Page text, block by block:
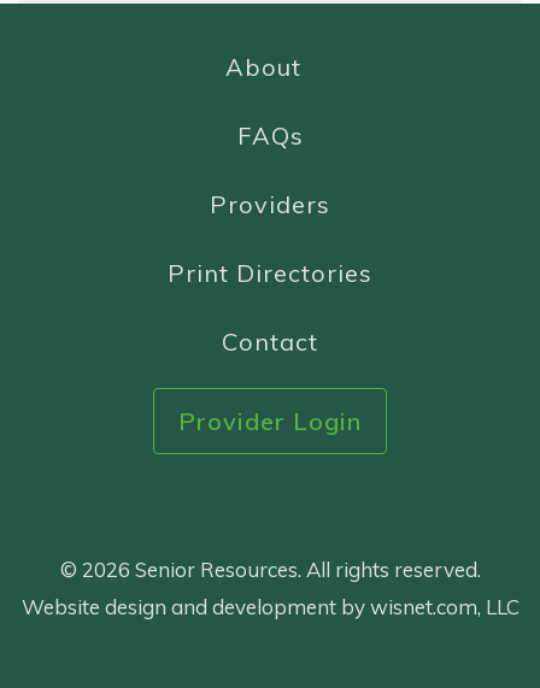
About
FAQs
Providers
Print Directories
Contact
Provider Login
© 2026 Senior Resources. All rights reserved.
Website design and development by wisnet.com, LLC